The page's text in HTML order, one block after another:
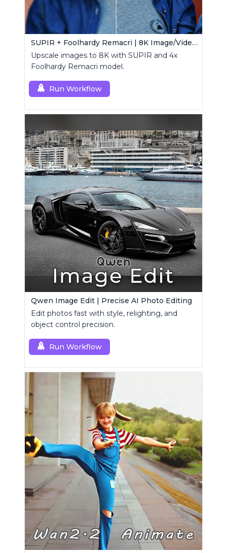
SUPIR + Foolhardy Remacri | 8K Image/Video Upscaler
Upscale images to 8K with SUPIR and 4x
Foolhardy Remacri model.
Run Workflow
Qwen Image Edit | Precise AI Photo Editing
Edit photos fast with style, relighting, and
object control precision.
Run Workflow